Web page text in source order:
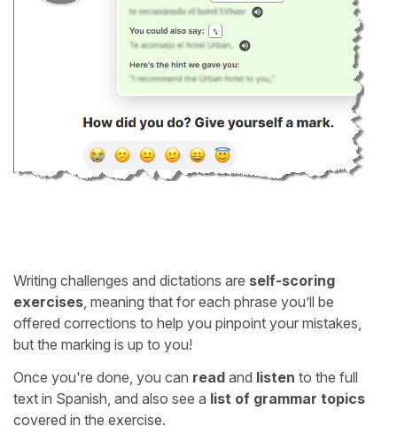
Writing challenges and dictations are self-scoring
exercises , meaning that for each phrase you’ll be
offered corrections to help you pinpoint your mistakes,
but the marking is up to you!
Once you're done, you can read and listen to the full
text in Spanish, and also see a list of grammar topics
covered in the exercise.